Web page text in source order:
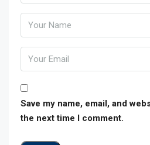
Save my name, email, and
the next time I comment.